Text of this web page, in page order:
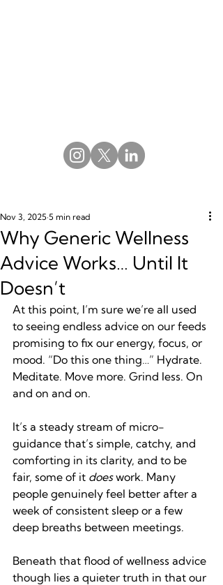
Why Generic Wellness
Advice Works… Until It
Doesn’t
Nov 3, 2025 5 min read
At this point, I’m sure we’re all used
to seeing endless advice on our feeds
promising to fix our energy, focus, or
mood. “Do this one thing…” Hydrate.
Meditate. Move more. Grind less. On
and on and on.
It’s a steady stream of micro-
guidance that’s simple, catchy, and
comforting in its clarity, and to be
fair, some of it does work. Many
people genuinely feel better after a
week of consistent sleep or a few
deep breaths between meetings.
Beneath that flood of wellness advice
though lies a quieter truth in that our